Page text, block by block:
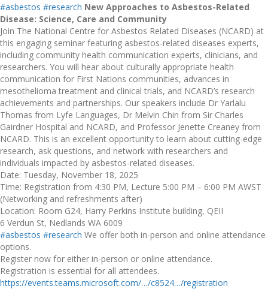
#asbestos #research New Approaches to Asbestos-Related
Disease: Science, Care and Community
Join The National Centre for Asbestos Related Diseases (NCARD) at
this engaging seminar featuring asbestos-related diseases experts,
including community health communication experts, clinicians, and
researchers. You will hear about culturally appropriate health
communication for First Nations communities, advances in
mesothelioma treatment and clinical trials, and NCARD’s research
achievements and partnerships. Our speakers include Dr Yarlalu
Thomas from Lyfe Languages, Dr Melvin Chin from Sir Charles
Gairdner Hospital and NCARD, and Professor Jenette Creaney from
NCARD. This is an excellent opportunity to learn about cutting-edge
research, ask questions, and network with researchers and
individuals impacted by asbestos-related diseases.
Date: Tuesday, November 18, 2025
Time: Registration from 4:30 PM, Lecture 5:00 PM – 6:00 PM AWST
(Networking and refreshments after)
Location: Room G24, Harry Perkins Institute building, QEII
6 Verdun St, Nedlands WA 6009
#asbestos #research We offer both in-person and online attendance
options.
Register now for either in-person or online attendance.
Registration is essential for all attendees.
https://events.teams.microsoft.com/…/c8524…/registration